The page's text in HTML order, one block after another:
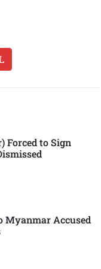
Forced to Sign
Myanmar Accused